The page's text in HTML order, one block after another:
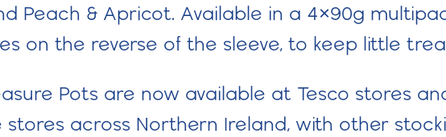
Peach & Apricot. Available in a 4×90g
on the reverse of the sleeve, to keep little
Pots are now available at Tesco stores
stores across Northern Ireland, with other